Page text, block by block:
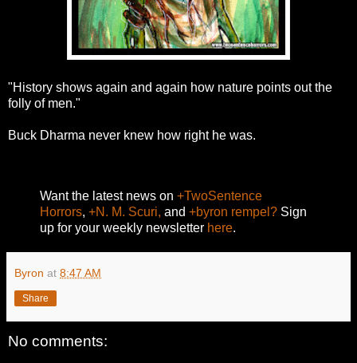
"History shows again and again how nature points out the
folly of men."
Buck Dharma never knew how right he was.
Want the latest news on +TwoSentence
Horrors, +N. M. Scuri, and +byron rempel? Sign
up for your weekly newsletter here.
Byron at 8:47 AM
Share
No comments: